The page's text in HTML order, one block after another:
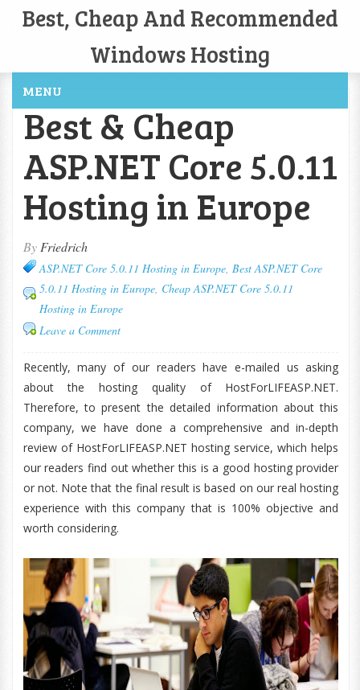
Best, Cheap And Recommended
Windows Hosting
MENU
Best & Cheap
ASP.NET Core 5.0.11
Hosting in Europe
By Friedrich
ASP.NET Core 5.0.11 Hosting in Europe, Best ASP.NET Core
5.0.11 Hosting in Europe, Cheap ASP.NET Core 5.0.11
Hosting in Europe
Leave a Comment
Recently, many of our readers have e-mailed us asking
about the hosting quality of HostForLIFEASP.NET.
Therefore, to present the detailed information about this
company, we have done a comprehensive and in-depth
review of HostForLIFEASP.NET hosting service, which helps
our readers find out whether this is a good hosting provider
or not. Note that the final result is based on our real hosting
experience with this company that is 100% objective and
worth considering.